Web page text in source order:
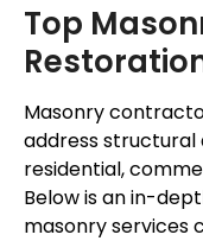
Top
Masonry
address structural
residential,
Below is an in-
masonry services